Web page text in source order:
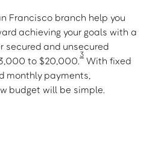
Francisco branch help you
achieving your goals with a
secured and unsecured
to $20,000.
3
With fixed
monthly payments,
budget will be simple.